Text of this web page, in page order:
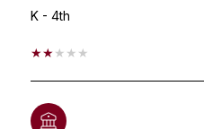
K - 4th